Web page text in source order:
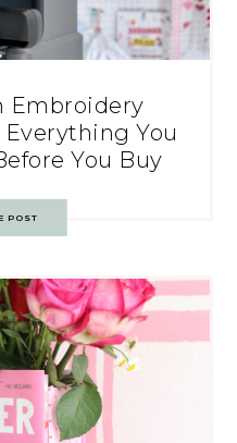
Embroidery
You
You Buy
POST